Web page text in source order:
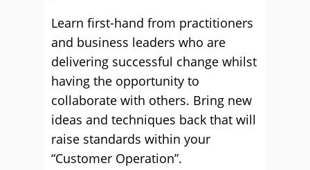
Learn first-hand from practitioners
and business leaders who are
delivering successful change whilst
having the opportunity to
collaborate with others. Bring new
ideas and techniques back that will
raise standards within your
“Customer Operation”.